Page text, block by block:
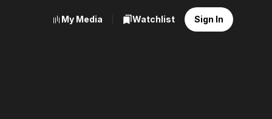
My Media Watchlist Sign In